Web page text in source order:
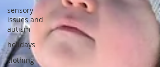
sensory
issues and
autism
holidays
clothing